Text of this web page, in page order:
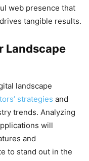
web presence that
tangible results.
Landscape
landscape
strategies and
trends. Analyzing
will
and
to stand out in the